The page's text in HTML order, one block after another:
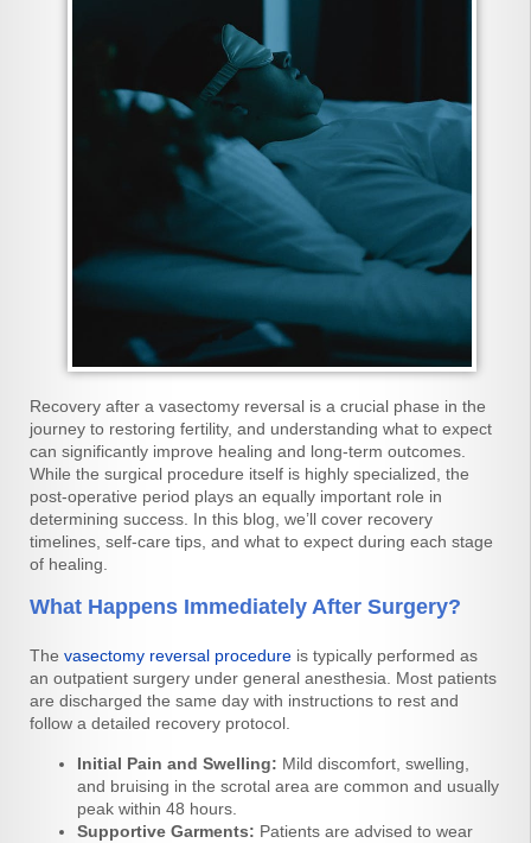
Recovery after a vasectomy reversal is a crucial phase in the
journey to restoring fertility, and understanding what to expect
can significantly improve healing and long-term outcomes.
While the surgical procedure itself is highly specialized, the
post-operative period plays an equally important role in
determining success. In this blog, we’ll cover recovery
timelines, self-care tips, and what to expect during each stage
of healing.
What Happens Immediately After Surgery?
The vasectomy reversal procedure is typically performed as
an outpatient surgery under general anesthesia. Most patients
are discharged the same day with instructions to rest and
follow a detailed recovery protocol.
Initial Pain and Swelling: Mild discomfort, swelling,
and bruising in the scrotal area are common and usually
peak within 48 hours.
Supportive Garments: Patients are advised to wear